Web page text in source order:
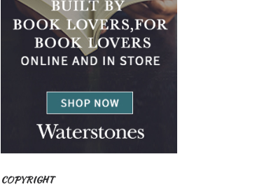
COPYRIGHT